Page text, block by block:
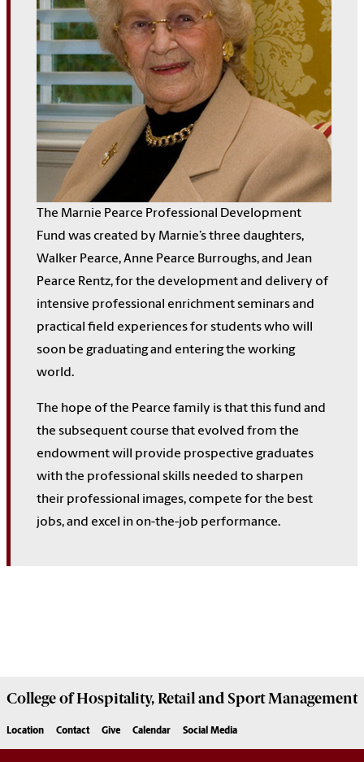
The Marnie Pearce Professional Development
Fund was created by Marnie’s three daughters,
Walker Pearce, Anne Pearce Burroughs, and Jean
Pearce Rentz, for the development and delivery of
intensive professional enrichment seminars and
practical field experiences for students who will
soon be graduating and entering the working
world.
The hope of the Pearce family is that this fund and
the subsequent course that evolved from the
endowment will provide prospective graduates
with the professional skills needed to sharpen
their professional images, compete for the best
jobs, and excel in on-the-job performance.
College ofHospitality, Retail and Sport Management
Location Contact Give Calendar Social Media